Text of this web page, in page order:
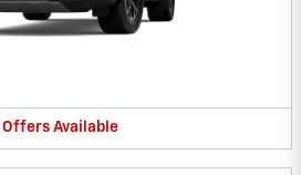
Offers Available